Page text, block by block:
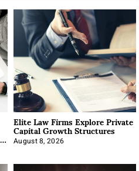
Elite Law Firms Explore Private
Capital Growth Structures
August 8, 2026